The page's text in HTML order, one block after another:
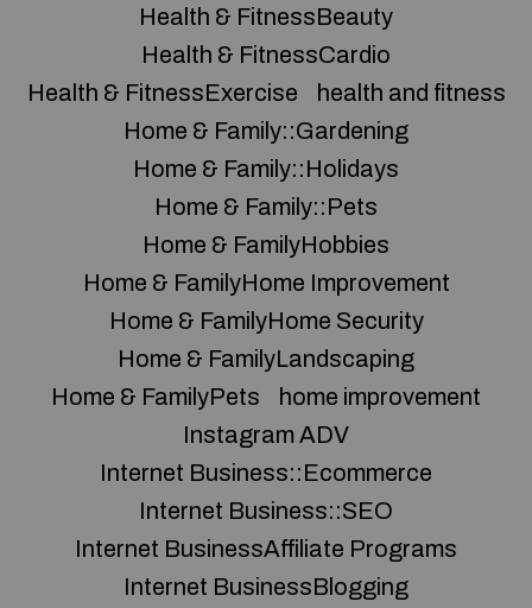
Health & FitnessBeauty
Health & FitnessCardio
Health & FitnessExercise
health and fitness
Home & Family::Gardening
Home & Family::Holidays
Home & Family::Pets
Home & FamilyHobbies
Home & FamilyHome Improvement
Home & FamilyHome Security
Home & FamilyLandscaping
Home & FamilyPets
home improvement
Instagram ADV
Internet Business::Ecommerce
Internet Business::SEO
Internet BusinessAffiliate Programs
Internet BusinessBlogging